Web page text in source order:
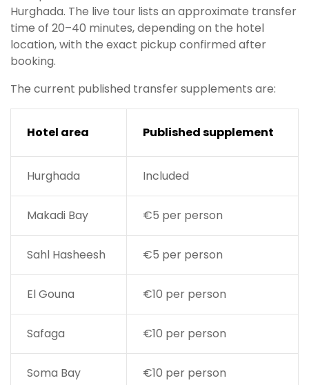
Hurghada. The live tour lists an approximate transfer
time of 20–40 minutes, depending on the hotel
location, with the exact pickup confirmed after
booking.
The current published transfer supplements are:
Hotel area Published supplement
Hurghada Included
Makadi Bay €5 per person
Sahl Hasheesh €5 per person
El Gouna €10 per person
Safaga €10 per person
Soma Bay €10 per person